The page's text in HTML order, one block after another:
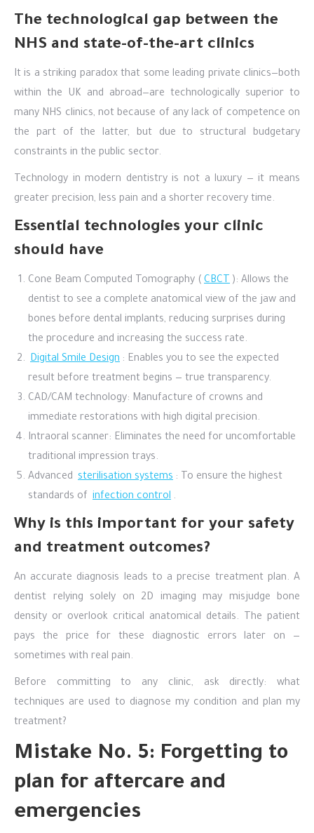
The technological gap between the
NHS and state-of-the-art clinics
It is a striking paradox that some leading private clinics—both
within the UK and abroad—are technologically superior to
many NHS clinics, not because of any lack of competence on
the part of the latter, but due to structural budgetary
constraints in the public sector.
Technology in modern dentistry is not a luxury — it means
greater precision, less pain and a shorter recovery time.
Essential technologies your clinic
should have
Cone Beam Computed Tomography ( CBCT ): Allows the
dentist to see a complete anatomical view of the jaw and
bones before dental implants, reducing surprises during
the procedure and increasing the success rate.
Digital Smile Design : Enables you to see the expected
result before treatment begins — true transparency.
CAD/CAM technology: Manufacture of crowns and
immediate restorations with high digital precision.
Intraoral scanner: Eliminates the need for uncomfortable
traditional impression trays.
Advanced sterilisation systems : To ensure the highest
standards of infection control .
Why is this important for your safety
and treatment outcomes?
An accurate diagnosis leads to a precise treatment plan. A
dentist relying solely on 2D imaging may misjudge bone
density or overlook critical anatomical details. The patient
pays the price for these diagnostic errors later on —
sometimes with real pain.
Before committing to any clinic, ask directly: what
techniques are used to diagnose my condition and plan my
treatment?
Mistake No. 5: Forgetting to
plan for aftercare and
emergencies